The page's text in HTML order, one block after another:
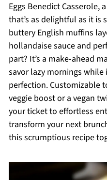
Eggs Benedict Casserole,
that’s as delightful as it is
buttery English muffins
hollandaise sauce and
part? It’s a make-ahead
savor lazy mornings
perfection. Customizable
veggie boost or a vegan
your ticket to effortless
transform your next
this scrumptious recipe